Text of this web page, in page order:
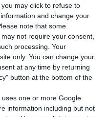
may click to refuse to
and change your
note that some
not require your consent,
processing. Your
only. You can change your
at any time by returning
button at the bottom of the
one or more Google
information including but not
～ 9.5 wt%
～19 wt%
～ 5.2 wt%
0.1 wt%
0.6
0.03 wt%